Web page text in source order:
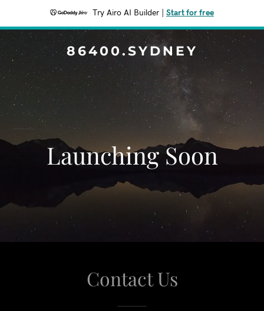
Try Airo AI Builder Start for free
86400.SYDNEY
Launching Soon
Contact Us